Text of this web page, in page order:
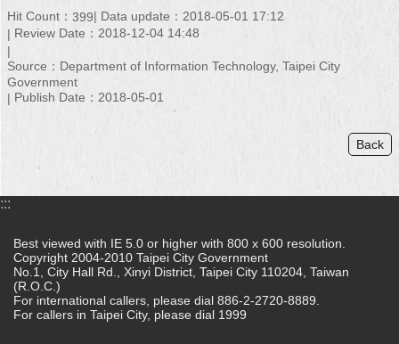
Hit Count： 399
Data update：2018-05-01 17:12
Review Date：2018-12-04 14:48
Source：Department of Information Technology, Taipei City
Government
Publish Date：2018-05-01
Back
:::
Best viewed with IE 5.0 or higher with 800 x 600 resolution.
Copyright 2004-2010 Taipei City Government
No.1, City Hall Rd., Xinyi District, Taipei City 110204, Taiwan
(R.O.C.)
For international callers, please dial 886-2-2720-8889.
For callers in Taipei City, please dial 1999